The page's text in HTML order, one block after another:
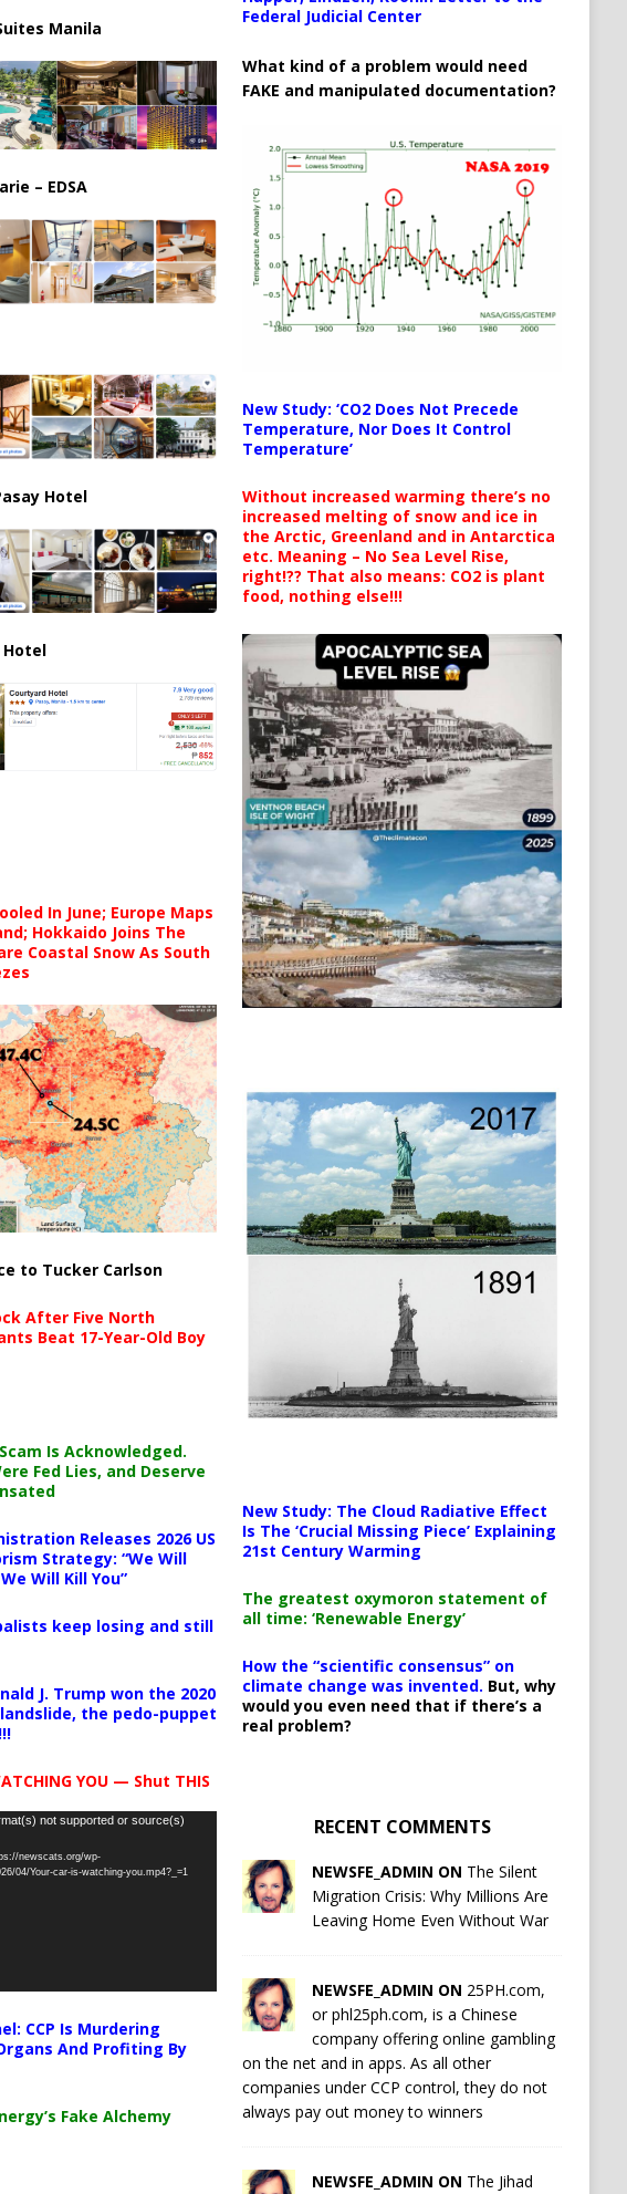
any troop
Manila
– EDSA
Hotel
Hotel
In June; Europe Maps
Hokkaido Joins The
Coastal Snow As South
to Tucker Carlson
After Five North
Beat 17-Year-Old Boy
Is Acknowledged.
Fed Lies, and Deserve
Releases 2026 US
Strategy: “We Will
Will Kill You”
keep losing and still
J. Trump won the 2020
the pedo-puppet
YOU — Shut THIS
not supported or source(s)
newscats.org/wp-
04/Your-car-is-watching-you.mp4?_=1
CCP Is Murdering
And Profiting By
Fake Alchemy
Federal Judicial Center
What kind of a problem would need
FAKE and manipulated documentation?
New Study: ‘CO2 Does Not Precede
Temperature, Nor Does It Control
Temperature’
Without increased warming there’s no
increased melting of snow and ice in
the Arctic, Greenland and in Antarctica
etc. Meaning – No Sea Level Rise,
right!?? That also means: CO2 is plant
food, nothing else!!!
New Study: The Cloud Radiative Effect
Is The ‘Crucial Missing Piece’ Explaining
21st Century Warming
The greatest oxymoron statement of
all time: ‘Renewable Energy’
How the “scientific consensus” on
climate change was invented. But, why
would you even need that if there’s a
real problem?
RECENT COMMENTS
NEWSFE_ADMIN ON The Silent
Migration Crisis: Why Millions Are
Leaving Home Even Without War
NEWSFE_ADMIN ON 25PH.com,
or phl25ph.com, is a Chinese
company offering online gambling
on the net and in apps. As all other
companies under CCP control, they do not
always pay out money to winners
NEWSFE_ADMIN ON The Jihad